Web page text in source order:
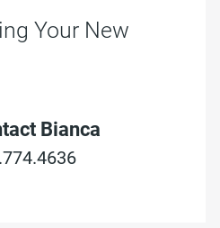
Your New
Bianca